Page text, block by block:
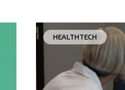
HEALTHTECH